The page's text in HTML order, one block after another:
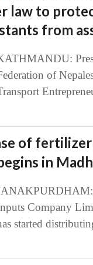
law to
from
of
of
in
Company
started